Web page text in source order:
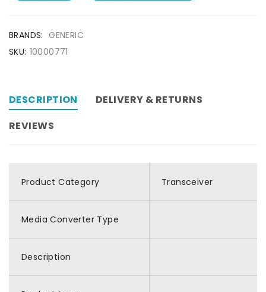
BRANDS: GENERIC
SKU: 10000771
DESCRIPTION
DELIVERY & RETURNS
REVIEWS
Product Category Transceiver
Media Converter Type
Description